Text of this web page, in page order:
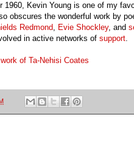
1960, Kevin Young is one of my
obscures the wonderful work by
Redmond, Evie Shockley, and
in active networks of support.
of Ta-Nehisi Coates